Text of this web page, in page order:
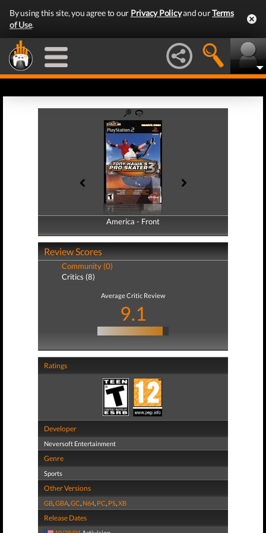
By using this site, you agree to our Privacy Policyand ourTerms
of Use.
America - Front
America - Back
Review Scores
Community (0)
Critics (8)
Average Critic Review
9.1
Ratings
Developer
Neversoft Entertainment
Genre
Sports
Other Versions
GB,GBA,GC, N64, PC, PS,XB
Release Dates